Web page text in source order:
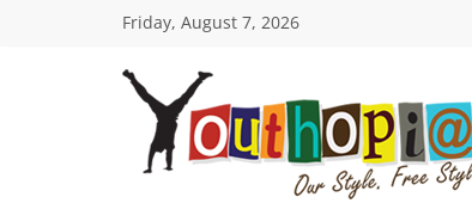
Friday, August 7, 2026
Youthopia